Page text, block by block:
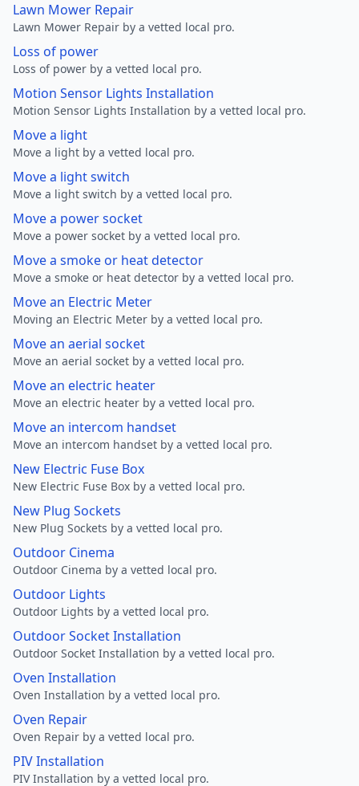
Lawn Mower Repair
Lawn Mower Repair by a vetted local pro.
Loss of power
Loss of power by a vetted local pro.
Motion Sensor Lights Installation
Motion Sensor Lights Installation by a vetted local pro.
Move a light
Move a light by a vetted local pro.
Move a light switch
Move a light switch by a vetted local pro.
Move a power socket
Move a power socket by a vetted local pro.
Move a smoke or heat detector
Move a smoke or heat detector by a vetted local pro.
Move an Electric Meter
Moving an Electric Meter by a vetted local pro.
Move an aerial socket
Move an aerial socket by a vetted local pro.
Move an electric heater
Move an electric heater by a vetted local pro.
Move an intercom handset
Move an intercom handset by a vetted local pro.
New Electric Fuse Box
New Electric Fuse Box by a vetted local pro.
New Plug Sockets
New Plug Sockets by a vetted local pro.
Outdoor Cinema
Outdoor Cinema by a vetted local pro.
Outdoor Lights
Outdoor Lights by a vetted local pro.
Outdoor Socket Installation
Outdoor Socket Installation by a vetted local pro.
Oven Installation
Oven Installation by a vetted local pro.
Oven Repair
Oven Repair by a vetted local pro.
PIV Installation
PIV Installation by a vetted local pro.